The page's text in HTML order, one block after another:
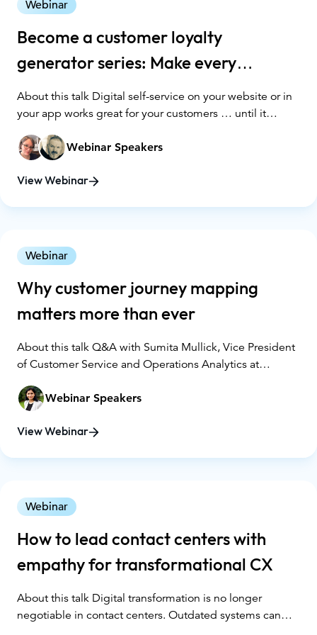
Webinar
Become a customer loyalty
generator series: Make every
interaction count
About this talk Digital self-service on your website or in
your app works great for your customers … until it
digital spaces, how can your agents help them achieve
their goals - and, ultimately, keep them as customers?
Bringing human-to-human support into your digital
Webinar Speakers
View Webinar
Webinar
Why customer journey mapping
matters more than ever
About this talk Q&A with Sumita Mullick, Vice President
of Customer Service and Operations Analytics at
Webinar Speakers
View Webinar
Webinar
How to lead contact centers with
empathy for transformational CX
About this talk Digital transformation is no longer
negotiable in contact centers. Outdated systems can